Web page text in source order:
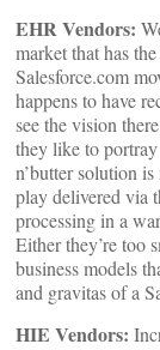
EHR Vendors:
market that has
Salesforce.com
happens to have
see the vision
they like to portray
n’butter solution
play delivered via
processing in a
Either they’re too
business models
and gravitas of a
HIE Vendors: